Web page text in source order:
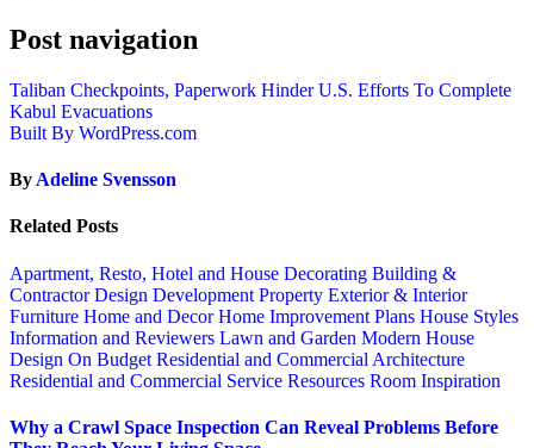
Post navigation
Taliban Checkpoints, Paperwork Hinder U.S. Efforts To Complete
Kabul Evacuations
Built By WordPress.com
By Adeline Svensson
Related Posts
Apartment, Resto, Hotel and House Decorating Building &
ContractorDesign Development Property Exterior & Interior
Furniture Home and DecorHome Improvement Plans House Styles
Information and Reviewers Lawn and Garden Modern House
Design On Budget Residential and Commercial Architecture
Residential and Commercial Service Resources Room Inspiration
Why a Crawl Space Inspection Can Reveal Problems Before